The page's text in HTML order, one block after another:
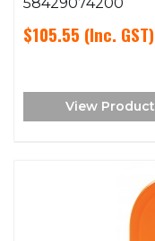
$105.55 (Inc. GST)
View Product